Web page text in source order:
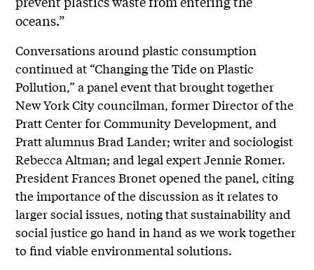
oceans.”
Conversations around plastic consumption
continued at “Changing the Tide on Plastic
Pollution,” a panel event that brought together
New York City councilman, former Director of the
Pratt Center for Community Development, and
Pratt alumnus Brad Lander; writer and sociologist
Rebecca Altman; and legal expert Jennie Romer.
President Frances Bronet opened the panel, citing
the importance of the discussion as it relates to
larger social issues, noting that sustainability and
social justice go hand in hand as we work together
to find viable environmental solutions.